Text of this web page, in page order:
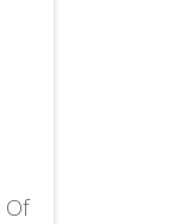
Of